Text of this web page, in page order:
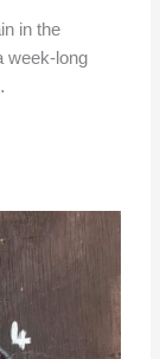
in the
week-long